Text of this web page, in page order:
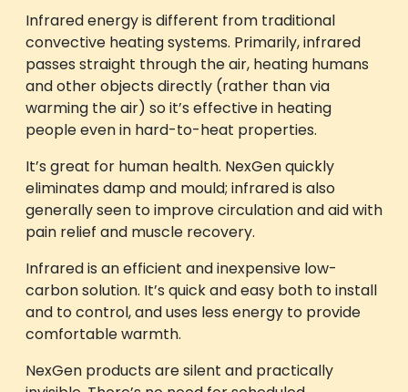
Infrared energy is different from traditional
convective heating systems. Primarily, infrared
passes straight through the air, heating humans
and other objects directly (rather than via
warming the air) so it’s effective in heating
people even in hard-to-heat properties.
It’s great for human health. NexGen quickly
eliminates damp and mould; infrared is also
generally seen to improve circulation and aid with
pain relief and muscle recovery.
Infrared is an efficient and inexpensive low-
carbon solution. It’s quick and easy both to install
and to control, and uses less energy to provide
comfortable warmth.
NexGen products are silent and practically